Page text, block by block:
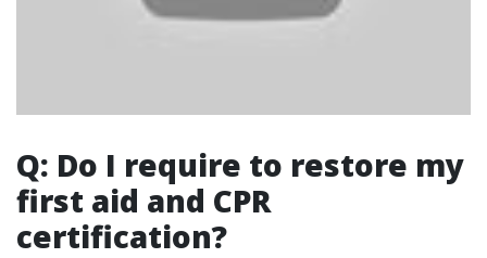
Q: Do I require to restore my
first aid and CPR
certification?